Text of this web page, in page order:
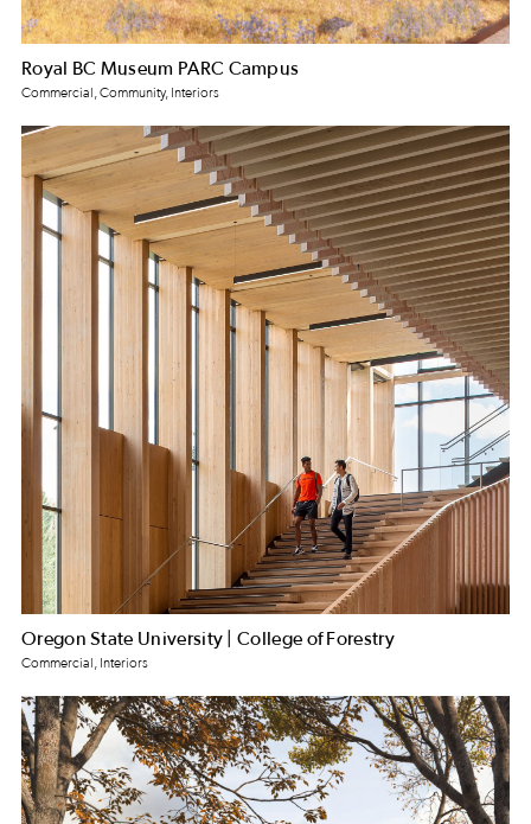
Royal BC Museum PARC Campus
Commercial, Community, Interiors
Oregon State University | College of Forestry
Commercial, Interiors